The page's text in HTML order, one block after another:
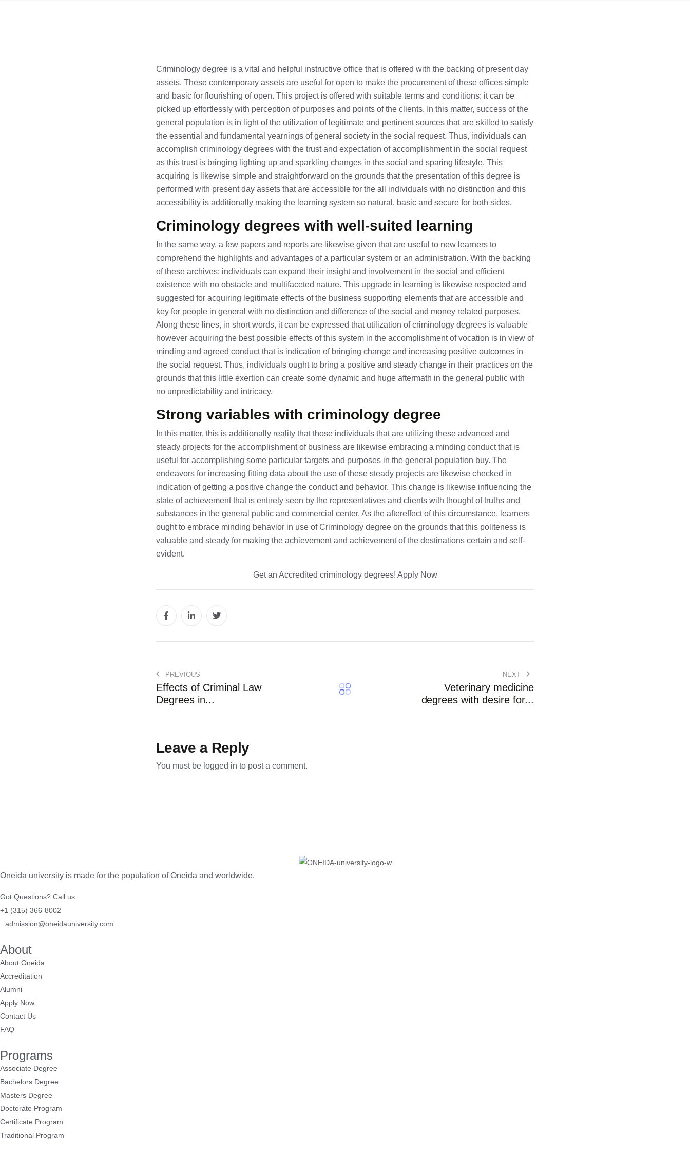
Criminology degree is a vital and helpful instructive office that is offered with the backing of present day
assets. These contemporary assets are useful for open to make the procurement of these offices simple
and basic for flourishing of open. This project is offered with suitable terms and conditions; it can be
picked up effortlessly with perception of purposes and points of the clients. In this matter, success of the
general population is in light of the utilization of legitimate and pertinent sources that are skilled to satisfy
the essential and fundamental yearnings of general society in the social request. Thus, individuals can
accomplish criminology degrees with the trust and expectation of accomplishment in the social request
as this trust is bringing lighting up and sparkling changes in the social and sparing lifestyle. This
acquiring is likewise simple and straightforward on the grounds that the presentation of this degree is
performed with present day assets that are accessible for the all individuals with no distinction and this
accessibility is additionally making the learning system so natural, basic and secure for both sides.
Criminology degrees with well-suited learning
In the same way, a few papers and reports are likewise given that are useful to new learners to
comprehend the highlights and advantages of a particular system or an administration. With the backing
of these archives; individuals can expand their insight and involvement in the social and efficient
existence with no obstacle and multifaceted nature. This upgrade in learning is likewise respected and
suggested for acquiring legitimate effects of the business supporting elements that are accessible and
key for people in general with no distinction and difference of the social and money related purposes.
Along these lines, in short words, it can be expressed that utilization of criminology degrees is valuable
however acquiring the best possible effects of this system in the accomplishment of vocation is in view of
minding and agreed conduct that is indication of bringing change and increasing positive outcomes in
the social request. Thus, individuals ought to bring a positive and steady change in their practices on the
grounds that this little exertion can create some dynamic and huge aftermath in the general public with
no unpredictability and intricacy.
Strong variables with criminology degree
In this matter, this is additionally reality that those individuals that are utilizing these advanced and
steady projects for the accomplishment of business are likewise embracing a minding conduct that is
useful for accomplishing some particular targets and purposes in the general population buy. The
endeavors for increasing fitting data about the use of these steady projects are likewise checked in
indication of getting a positive change the conduct and behavior. This change is likewise influencing the
state of achievement that is entirely seen by the representatives and clients with thought of truths and
substances in the general public and commercial center. As the aftereffect of this circumstance, learners
ought to embrace minding behavior in use of Criminology degree on the grounds that this politeness is
valuable and steady for making the achievement and achievement of the destinations certain and self-
evident.
Get an Accredited criminology degrees! Apply Now
PREVIOUS
Effects of Criminal Law
Degrees in...
NEXT
Veterinary medicine
degrees with desire for...
Leave a Reply
You must be logged in to post a comment.
Oneida university is made for the population of Oneida and worldwide.
Got Questions? Call us
+1 (315) 366-8002
admission@oneidauniversity.com
About
About Oneida
Accreditation
Alumni
Apply Now
Contact Us
FAQ
Programs
Associate Degree
Bachelors Degree
Masters Degree
Doctorate Program
Certificate Program
Traditional Program